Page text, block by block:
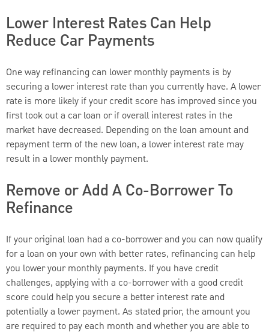
Lower Interest Rates Can Help
Reduce Car Payments
One way refinancing can lower monthly payments is by
securing a lower interest rate than you currently have. A lower
rate is more likely if your credit score has improved since you
first took out a car loan or if overall interest rates in the
market have decreased. Depending on the loan amount and
repayment term of the new loan, a lower interest rate may
result in a lower monthly payment.
Remove or Add A Co-Borrower To
Refinance
If your original loan had a co-borrower and you can now qualify
for a loan on your own with better rates, refinancing can help
you lower your monthly payments. If you have credit
challenges, applying with a co-borrower with a good credit
score could help you secure a better interest rate and
potentially a lower payment. As stated prior, the amount you
are required to pay each month and whether you are able to